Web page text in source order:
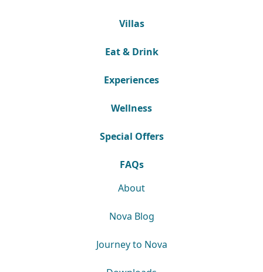
Villas
Eat & Drink
Experiences
Wellness
Special Offers
FAQs
About
Nova Blog
Journey to Nova